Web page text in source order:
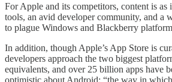
For Apple and its competitors, content is
tools, an avid developer community, and a
to plague Windows and Blackberry
In addition, though Apple’s App Store is
developers approach the two biggest
equivalents, and over 25 billion apps have
optimistic about Android; “the way in